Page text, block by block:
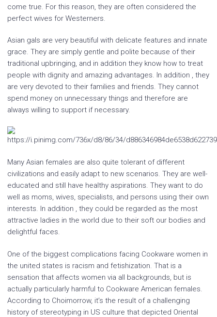
come true. For this reason, they are often considered the
perfect wives for Westerners.
Asian gals are very beautiful with delicate features and innate
grace. They are simply gentle and polite because of their
traditional upbringing, and in addition they know how to treat
people with dignity and amazing advantages. In addition , they
are very devoted to their families and friends. They cannot
spend money on unnecessary things and therefore are
always willing to support if necessary.
Many Asian females are also quite tolerant of different
civilizations and easily adapt to new scenarios. They are well-
educated and still have healthy aspirations. They want to do
well as moms, wives, specialists, and persons using their own
interests. In addition , they could be regarded as the most
attractive ladies in the world due to their soft our bodies and
delightful faces.
One of the biggest complications facing Cookware women in
the united states is racism and fetishization. That is a
sensation that affects women via all backgrounds, but is
actually particularly harmful to Cookware American females.
According to Choimorrow, it’s the result of a challenging
history of stereotyping in US culture that depicted Oriental